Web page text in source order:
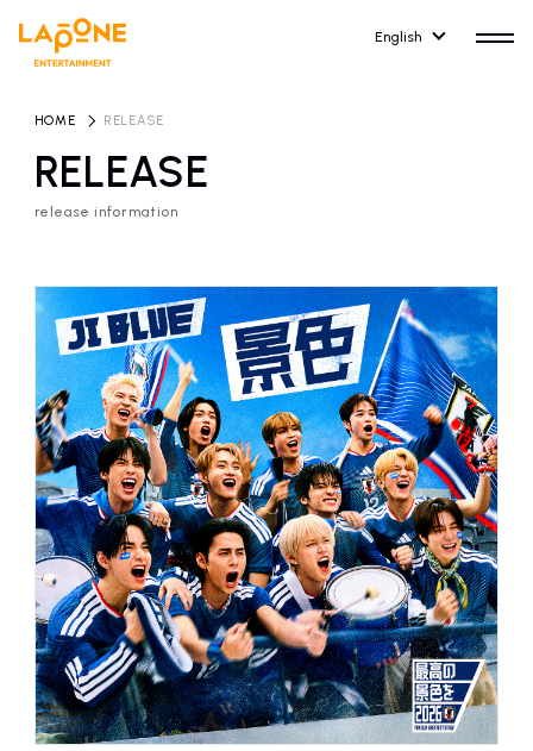
English
NEWS
news
ARTIST NEWS
artist news
ARTIST
affiliated artist
COMPANY
Company Profile
RECRUIT
Recruitment information
CONTACT
inquiry
RELEASE
release information
HOME RELEASE